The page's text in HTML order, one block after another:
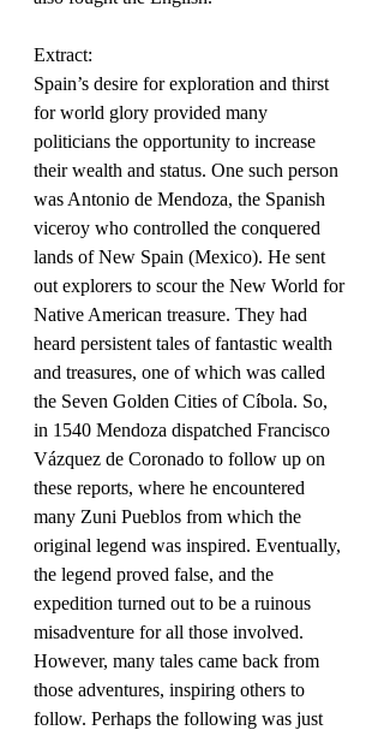
Extract:
Spain’s desire for exploration and thirst
for world glory provided many
politicians the opportunity to increase
their wealth and status. One such person
was Antonio de Mendoza, the Spanish
viceroy who controlled the conquered
lands of New Spain (Mexico). He sent
out explorers to scour the New World for
Native American treasure. They had
heard persistent tales of fantastic wealth
and treasures, one of which was called
the Seven Golden Cities of Cíbola. So,
in 1540 Mendoza dispatched Francisco
Vázquez de Coronado to follow up on
these reports, where he encountered
many Zuni Pueblos from which the
original legend was inspired. Eventually,
the legend proved false, and the
expedition turned out to be a ruinous
misadventure for all those involved.
However, many tales came back from
those adventures, inspiring others to
follow. Perhaps the following was just